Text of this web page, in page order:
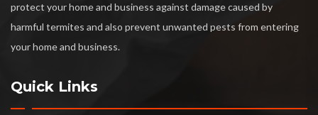
protect your home and business against damage caused by
harmful termites and also prevent unwanted pests from entering
your home and business.
Quick Links